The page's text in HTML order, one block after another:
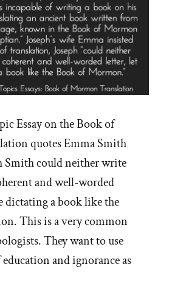
Essay on the Book of
quotes Emma Smith
Smith could neither write
and well-worded
dictating a book like the
This is a very common
They want to use
education and ignorance as